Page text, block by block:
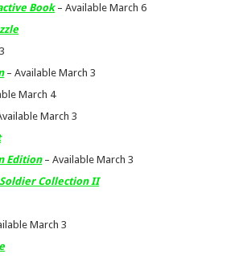
Book – Available March 6
– Available March 3
March 4
March 3
Edition – Available March 3
Soldier Collection II
March 3